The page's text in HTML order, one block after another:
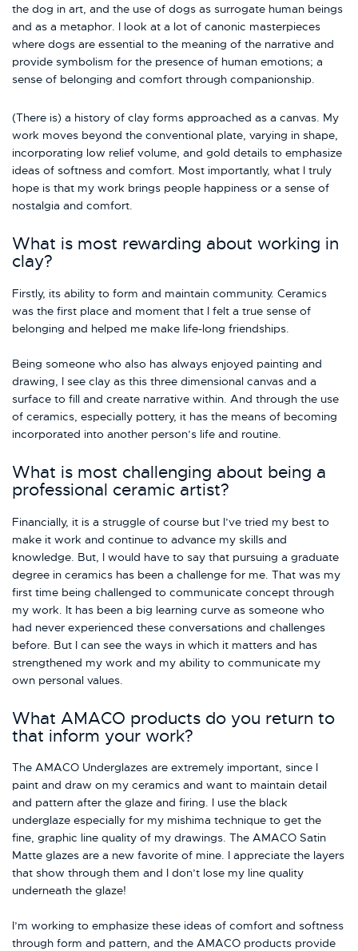
the dog in art, and the use of dogs as surrogate human beings
and as a metaphor. I look at a lot of canonic masterpieces
where dogs are essential to the meaning of the narrative and
provide symbolism for the presence of human emotions; a
sense of belonging and comfort through companionship.
(There is) a history of clay forms approached as a canvas. My
work moves beyond the conventional plate, varying in shape,
incorporating low relief volume, and gold details to emphasize
ideas of softness and comfort. Most importantly, what I truly
hope is that my work brings people happiness or a sense of
nostalgia and comfort.
What is most rewarding about working in
clay?
Firstly, its ability to form and maintain community. Ceramics
was the first place and moment that I felt a true sense of
belonging and helped me make life-long friendships.
Being someone who also has always enjoyed painting and
drawing, I see clay as this three dimensional canvas and a
surface to fill and create narrative within. And through the use
of ceramics, especially pottery, it has the means of becoming
incorporated into another person’s life and routine.
What is most challenging about being a
professional ceramic artist?
Financially, it is a struggle of course but I’ve tried my best to
make it work and continue to advance my skills and
knowledge. But, I would have to say that pursuing a graduate
degree in ceramics has been a challenge for me. That was my
first time being challenged to communicate concept through
my work. It has been a big learning curve as someone who
had never experienced these conversations and challenges
before. But I can see the ways in which it matters and has
strengthened my work and my ability to communicate my
own personal values.
What AMACO products do you return to
that inform your work?
The AMACO Underglazes are extremely important, since I
paint and draw on my ceramics and want to maintain detail
and pattern after the glaze and firing. I use the black
underglaze especially for my mishima technique to get the
fine, graphic line quality of my drawings. The AMACO Satin
Matte glazes are a new favorite of mine. I appreciate the layers
that show through them and I don’t lose my line quality
underneath the glaze!
I’m working to emphasize these ideas of comfort and softness
through form and pattern, and the AMACO products provide